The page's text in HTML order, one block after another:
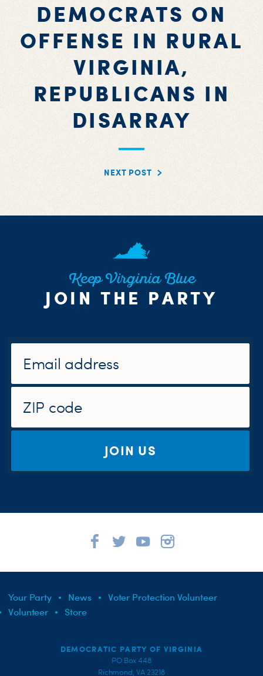
DEMOCRATS ON
OFFENSE IN RURAL
VIRGINIA,
REPUBLICANS IN
DISARRAY
NEXT POST
Keep Virginia Blue
JOIN THE PARTY
JOIN US
Your Party News
Voter Protection Volunteer
Volunteer
Store
DEMOCRATIC PARTY OF VIRGINIA
PO Box 448
Richmond, VA 23218